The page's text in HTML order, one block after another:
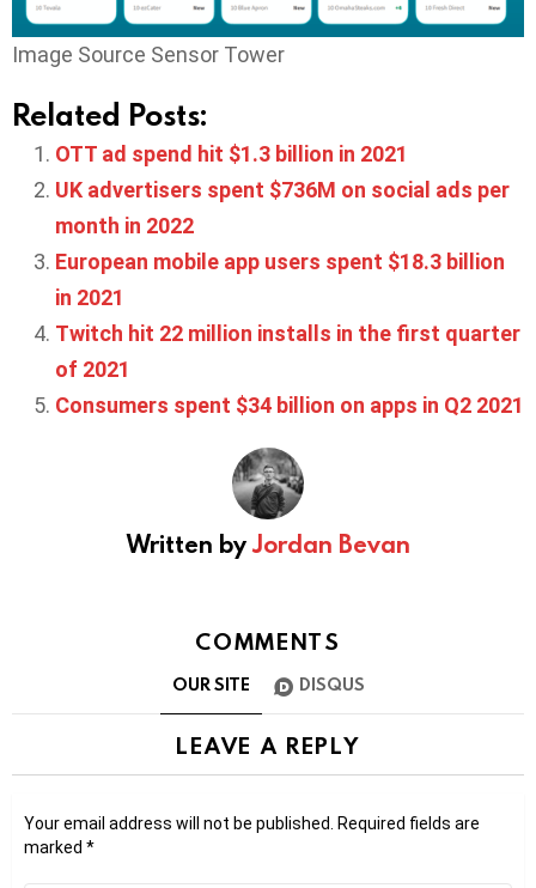
Image Source Sensor Tower
Related Posts:
OTT ad spend hit $1.3 billion in 2021
UK advertisers spent $736M on social ads per
month in 2022
European mobile app users spent $18.3 billion
in 2021
Twitch hit 22 million installs in the first quarter
of 2021
Consumers spent $34 billion on apps in Q2 2021
Written byJordan Bevan
COMMENTS
OUR SITE DISQUS
LEAVE A REPLY
Your email address will not be published.
Required fields are
marked *